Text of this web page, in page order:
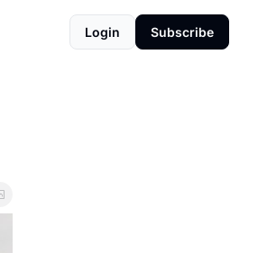
Login Subscribe